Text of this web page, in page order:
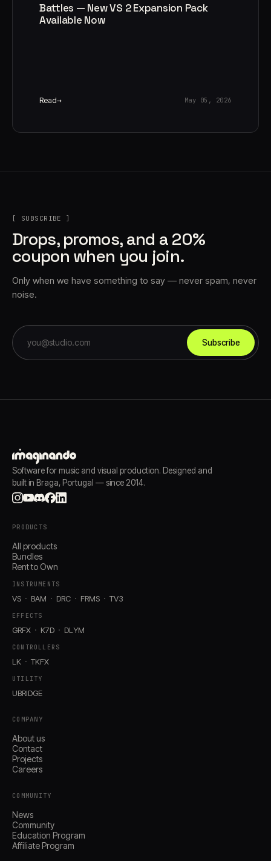
Battles — New VS 2 Expansion Pack
Available Now
Read May 05, 2026
[ SUBSCRIBE ]
Drops, promos, and a 20%
coupon when you join.
Only when we have something to say — never spam, never
noise.
Subscribe
Software for music and visual production. Designed and
built in Braga, Portugal — since 2014.
PRODUCTS
All products
Bundles
Rent to Own
INSTRUMENTS
VS BAM DRC FRMS TV3
EFFECTS
GRFX K7D DLYM
CONTROLLERS
LK TKFX
UTILITY
UBRIDGE
COMPANY
About us
Contact
Projects
Careers
COMMUNITY
News
Community
Education Program
Affiliate Program